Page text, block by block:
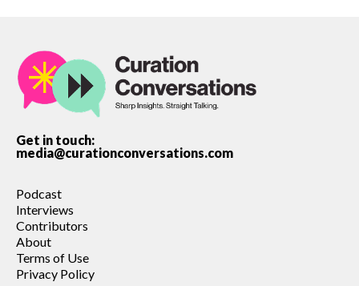
Get in touch:
media@curationconversations.com
Podcast
Interviews
Contributors
About
Terms of Use
Privacy Policy